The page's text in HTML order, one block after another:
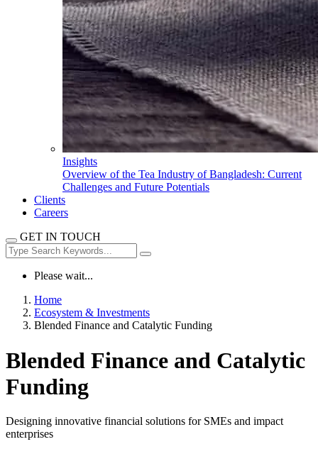
Insights
Overview of the Tea Industry of Bangladesh: Current
Challenges and Future Potentials
Clients
Careers
GET IN TOUCH
Please wait...
Home
Ecosystem & Investments
Blended Finance and Catalytic Funding
Blended Finance and Catalytic
Funding
Designing innovative financial solutions for SMEs and impact
enterprises